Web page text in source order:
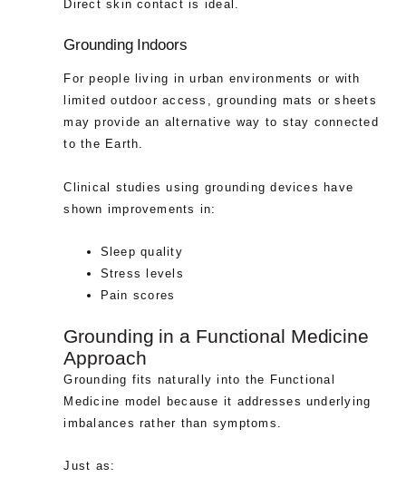
Direct skin contact is ideal.
Grounding Indoors
For people living in urban environments or with
limited outdoor access, grounding mats or sheets
may provide an alternative way to stay connected
to the Earth.
Clinical studies using grounding devices have
shown improvements in:
Sleep quality
Stress levels
Pain scores
Grounding in a Functional Medicine
Approach
Grounding fits naturally into the Functional
Medicine model because it addresses underlying
imbalances rather than symptoms.
Just as: